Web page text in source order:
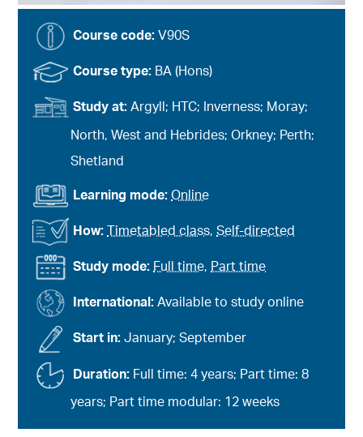
Course code:V90S
Study mode: Full time, Part time
Course type: BA (Hons)
International:Available to study online
Study at:Argyll; HTC; Inverness; Moray;
North, West and Hebrides; Orkney; Perth;
Shetland
Start in:January; September
Learning mode:Online
Duration: Full time: 4 years; Part time: 8
years; Part time modular: 12 weeks
How: Timetabled class,Self-directed